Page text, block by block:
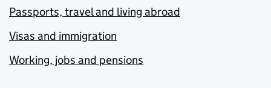
Passports, travel and living abroad
Visas and immigration
Working, jobs and pensions